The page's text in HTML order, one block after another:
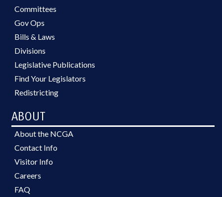
Committees
Gov Ops
Bills & Laws
Divisions
Legislative Publications
Find Your Legislators
Redistricting
ABOUT
About the NCGA
Contact Info
Visitor Info
Careers
FAQ